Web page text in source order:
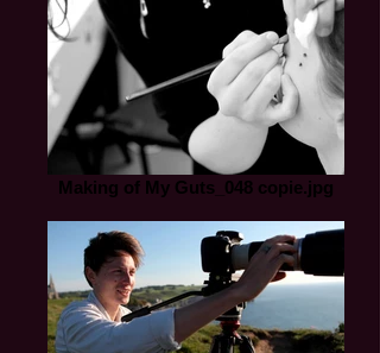
Making of My Guts_048 copie.jpg